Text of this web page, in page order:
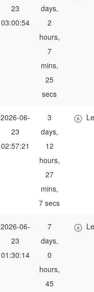
23
03:00:54
days,
2
hours,
7
mins,
25
secs
2026-06-
23
02:57:21
3
days,
12
hours,
27
mins,
7 secs
2026-06-
23
01:30:14
7
days,
0
hours,
45